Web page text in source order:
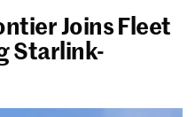
Joins Fleet
Starlink-